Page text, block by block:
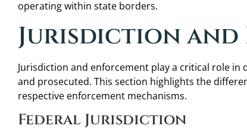
operating within state borders.
Jurisdiction and
Jurisdiction and enforcement play a critical role
and prosecuted. This section highlights the
respective enforcement mechanisms.
Federal Jurisdiction